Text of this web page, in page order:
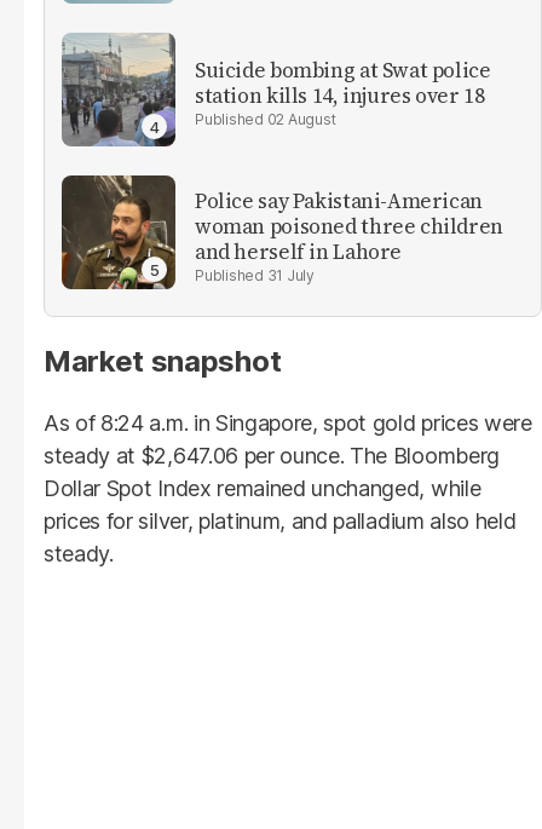
Suicide bombing at Swat police
station kills 14, injures over 18
02 August
Police say Pakistani-American
woman poisoned three children
and herself in Lahore
31 July
Market snapshot
As of 8:24 a.m. in Singapore, spot gold prices were
steady at $2,647.06 per ounce. The Bloomberg
Dollar Spot Index remained unchanged, while
prices for silver, platinum, and palladium also held
steady.